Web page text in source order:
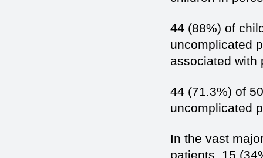
44 (88%) of
uncomplicated
associated with
44 (71.3%) of
uncomplicated
In the vast
patients. 15